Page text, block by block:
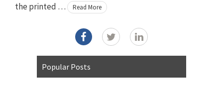
the printed …
Read More
Popular Posts